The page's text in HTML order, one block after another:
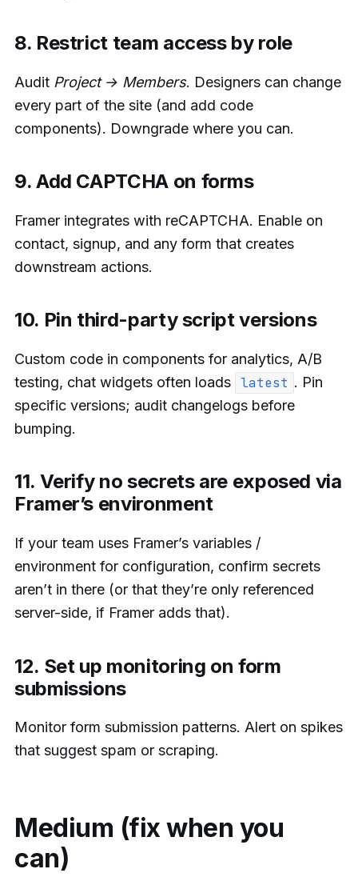
8. Restrict team access by role
Audit Project → Members. Designers can change
every part of the site (and add code
components). Downgrade where you can.
9. Add CAPTCHA on forms
Framer integrates with reCAPTCHA. Enable on
contact, signup, and any form that creates
downstream actions.
10. Pin third-party script versions
Custom code in components for analytics, A/B
testing, chat widgets often loads latest . Pin
specific versions; audit changelogs before
bumping.
11. Verify no secrets are exposed via
Framer’s environment
If your team uses Framer’s variables /
environment for configuration, confirm secrets
aren’t in there (or that they’re only referenced
server-side, if Framer adds that).
12. Set up monitoring on form
submissions
Monitor form submission patterns. Alert on spikes
that suggest spam or scraping.
Medium (fix when you
can)